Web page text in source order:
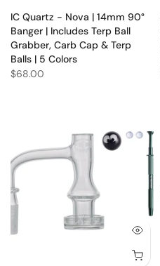
IC Quartz - Nova | 14mm 90°
Banger | Includes Terp Ball
Grabber, Carb Cap & Terp
Balls | 5 Colors
$68.00